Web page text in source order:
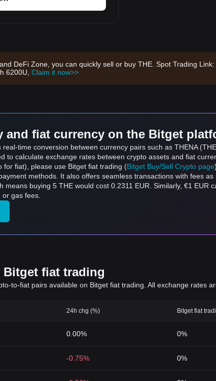
DeFi Zone, you can quickly sell or buy THE. Spot Trading Link:
6200U, Claim it now>>
and fiat currency on the Bitget
time conversion between currency pairs such as THENA
to calculate exchange rates between crypto assets and fiat
for fiat), please use Bitget fiat trading (Bitget Buy/Sell Crypto page
methods. It also offers seamless transactions with fees as
means buying 5 THE would cost 0.2311 EUR. Similarly, €1 EUR
gas fees.
fiat trading
to-fiat pairs available on Bitget fiat trading. All exchange rates
24h chg (%) Bitget fiat
0.00% 0%
-0.75% 0%